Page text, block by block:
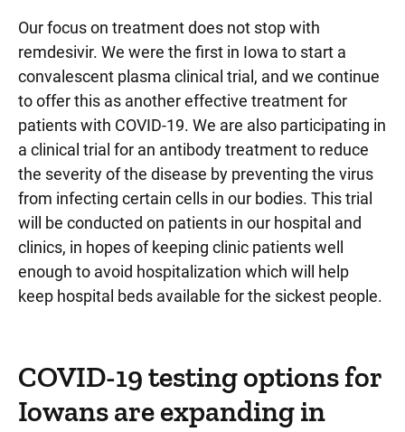
Our focus on treatment does not stop with
remdesivir. We were the first in Iowa to start a
convalescent plasma clinical trial, and we continue
to offer this as another effective treatment for
patients with COVID-19. We are also participating in
a clinical trial for an antibody treatment to reduce
the severity of the disease by preventing the virus
from infecting certain cells in our bodies. This trial
will be conducted on patients in our hospital and
clinics, in hopes of keeping clinic patients well
enough to avoid hospitalization which will help
keep hospital beds available for the sickest people.
COVID-19 testing options for
Iowans are expanding in